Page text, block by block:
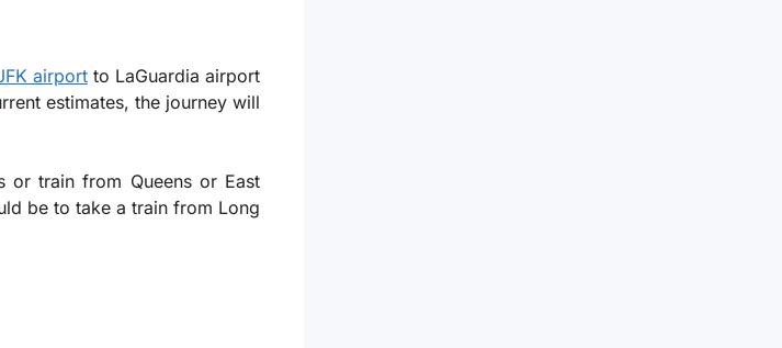
airportto LaGuardia airport
estimates, the journey will
train from Queens or East
be to take a train from Long